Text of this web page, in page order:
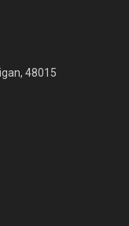
48015